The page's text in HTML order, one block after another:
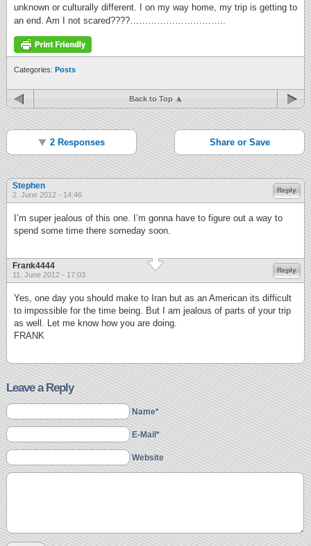
unknown or culturally different. I on my way home, my trip is getting to
an end. Am I not scared????…………………………..
Categories: Posts
Back to Top
Share or Save
2 Responses
Stephen
2. June 2012 - 14:46
Reply
I’m super jealous of this one. I’m gonna have to figure out a way to
spend some time there someday soon.
Frank4444
11. June 2012 - 17:03
Reply
Yes, one day you should make to Iran but as an American its difficult
to impossible for the time being. But I am jealous of parts of your trip
as well. Let me know how you are doing.
FRANK
Leave a Reply
Name*
E-Mail*
Website